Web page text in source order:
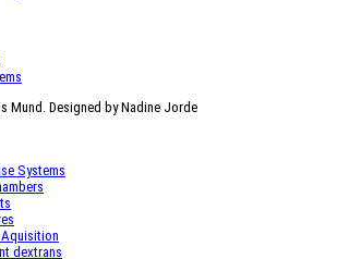
Mund. Designed by Nadine Jorde
Systems
Aquisition
dextrans